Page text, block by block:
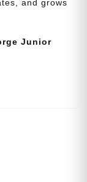
and grows
Junior